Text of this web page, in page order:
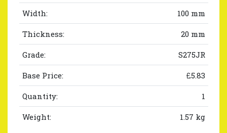
Width: 100 mm
Thickness: 20 mm
Grade: S275JR
Base Price: £5.83
Quantity: 1
Weight: 1.57 kg